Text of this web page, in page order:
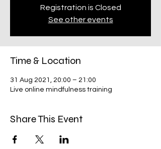
Registration is Closed
See other events
Time & Location
31 Aug 2021, 20:00 – 21:00
Live online mindfulness training
Share This Event